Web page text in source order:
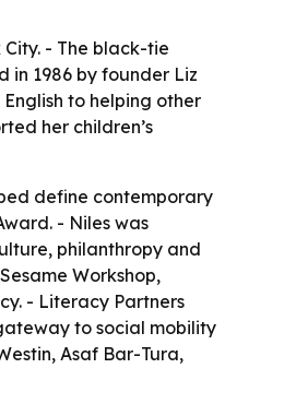
- The black-tie
in 1986 by founder Liz
to helping other
her children’s
define contemporary
- Niles was
philanthropy and
Workshop,
- Literacy Partners
to social mobility
Asaf Bar-Tura,